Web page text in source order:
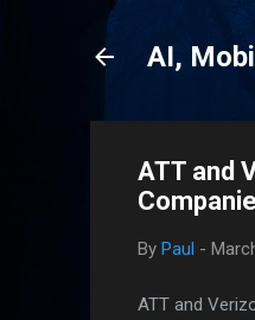
AI,
ATT and
By Paul -
ATT and